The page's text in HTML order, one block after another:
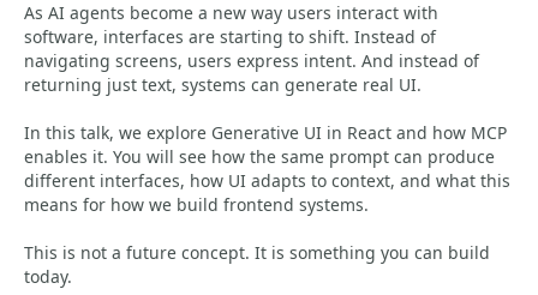
As AI agents become a new way users interact with
software, interfaces are starting to shift. Instead of
navigating screens, users express intent. And instead of
returning just text, systems can generate real UI.
In this talk, we explore Generative UI in React and how MCP
enables it. You will see how the same prompt can produce
different interfaces, how UI adapts to context, and what this
means for how we build frontend systems.
This is not a future concept. It is something you can build
today.